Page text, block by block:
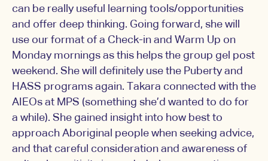
can be really useful learning tools/opportunities
and offer deep thinking. Going forward, she will
use our format of a Check-in and Warm Up on
Monday mornings as this helps the group gel post
weekend. She will definitely use the Puberty and
HASS programs again. Takara connected with the
AIEOs at MPS (something she’d wanted to do for
a while). She gained insight into how best to
approach Aboriginal people when seeking advice,
and that careful consideration and awareness of